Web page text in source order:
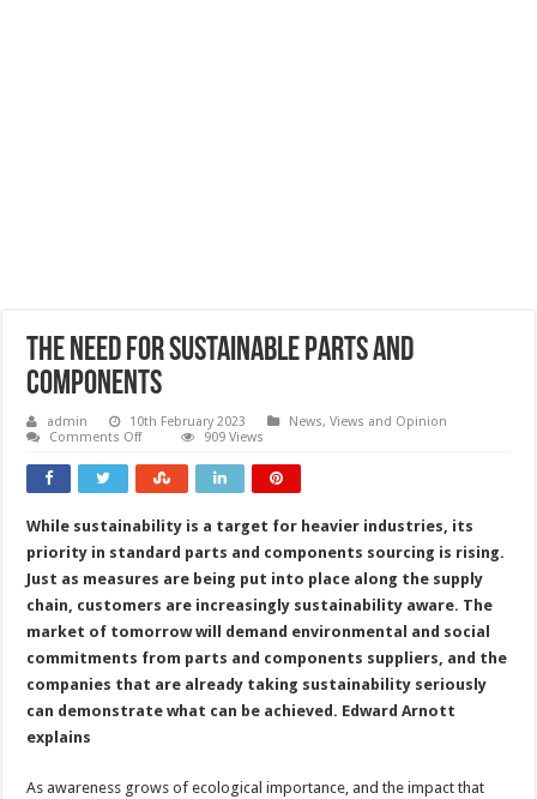
The need for sustainable parts and
components
admin 10th February 2023
News, Views and Opinion
Comments Offon
need
for
and
components
909 Views
While sustainability is a target for heavier industries, its
priority in standard parts and components sourcing is rising.
Just as measures are being put into place along the supply
chain, customers are increasingly sustainability aware. The
market of tomorrow will demand environmental and social
commitments from parts and components suppliers, and the
companies that are already taking sustainability seriously
can demonstrate what can be achieved. Edward Arnott
explains
As awareness grows of ecological importance, and the impact that